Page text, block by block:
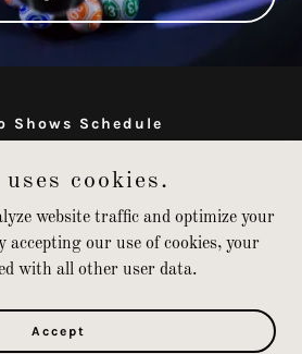
Shows Schedule
johnny.com - All Rights Reserved.
cookies.
website traffic and optimize your
accepting our use of cookies, your
with all other user data.
Accept